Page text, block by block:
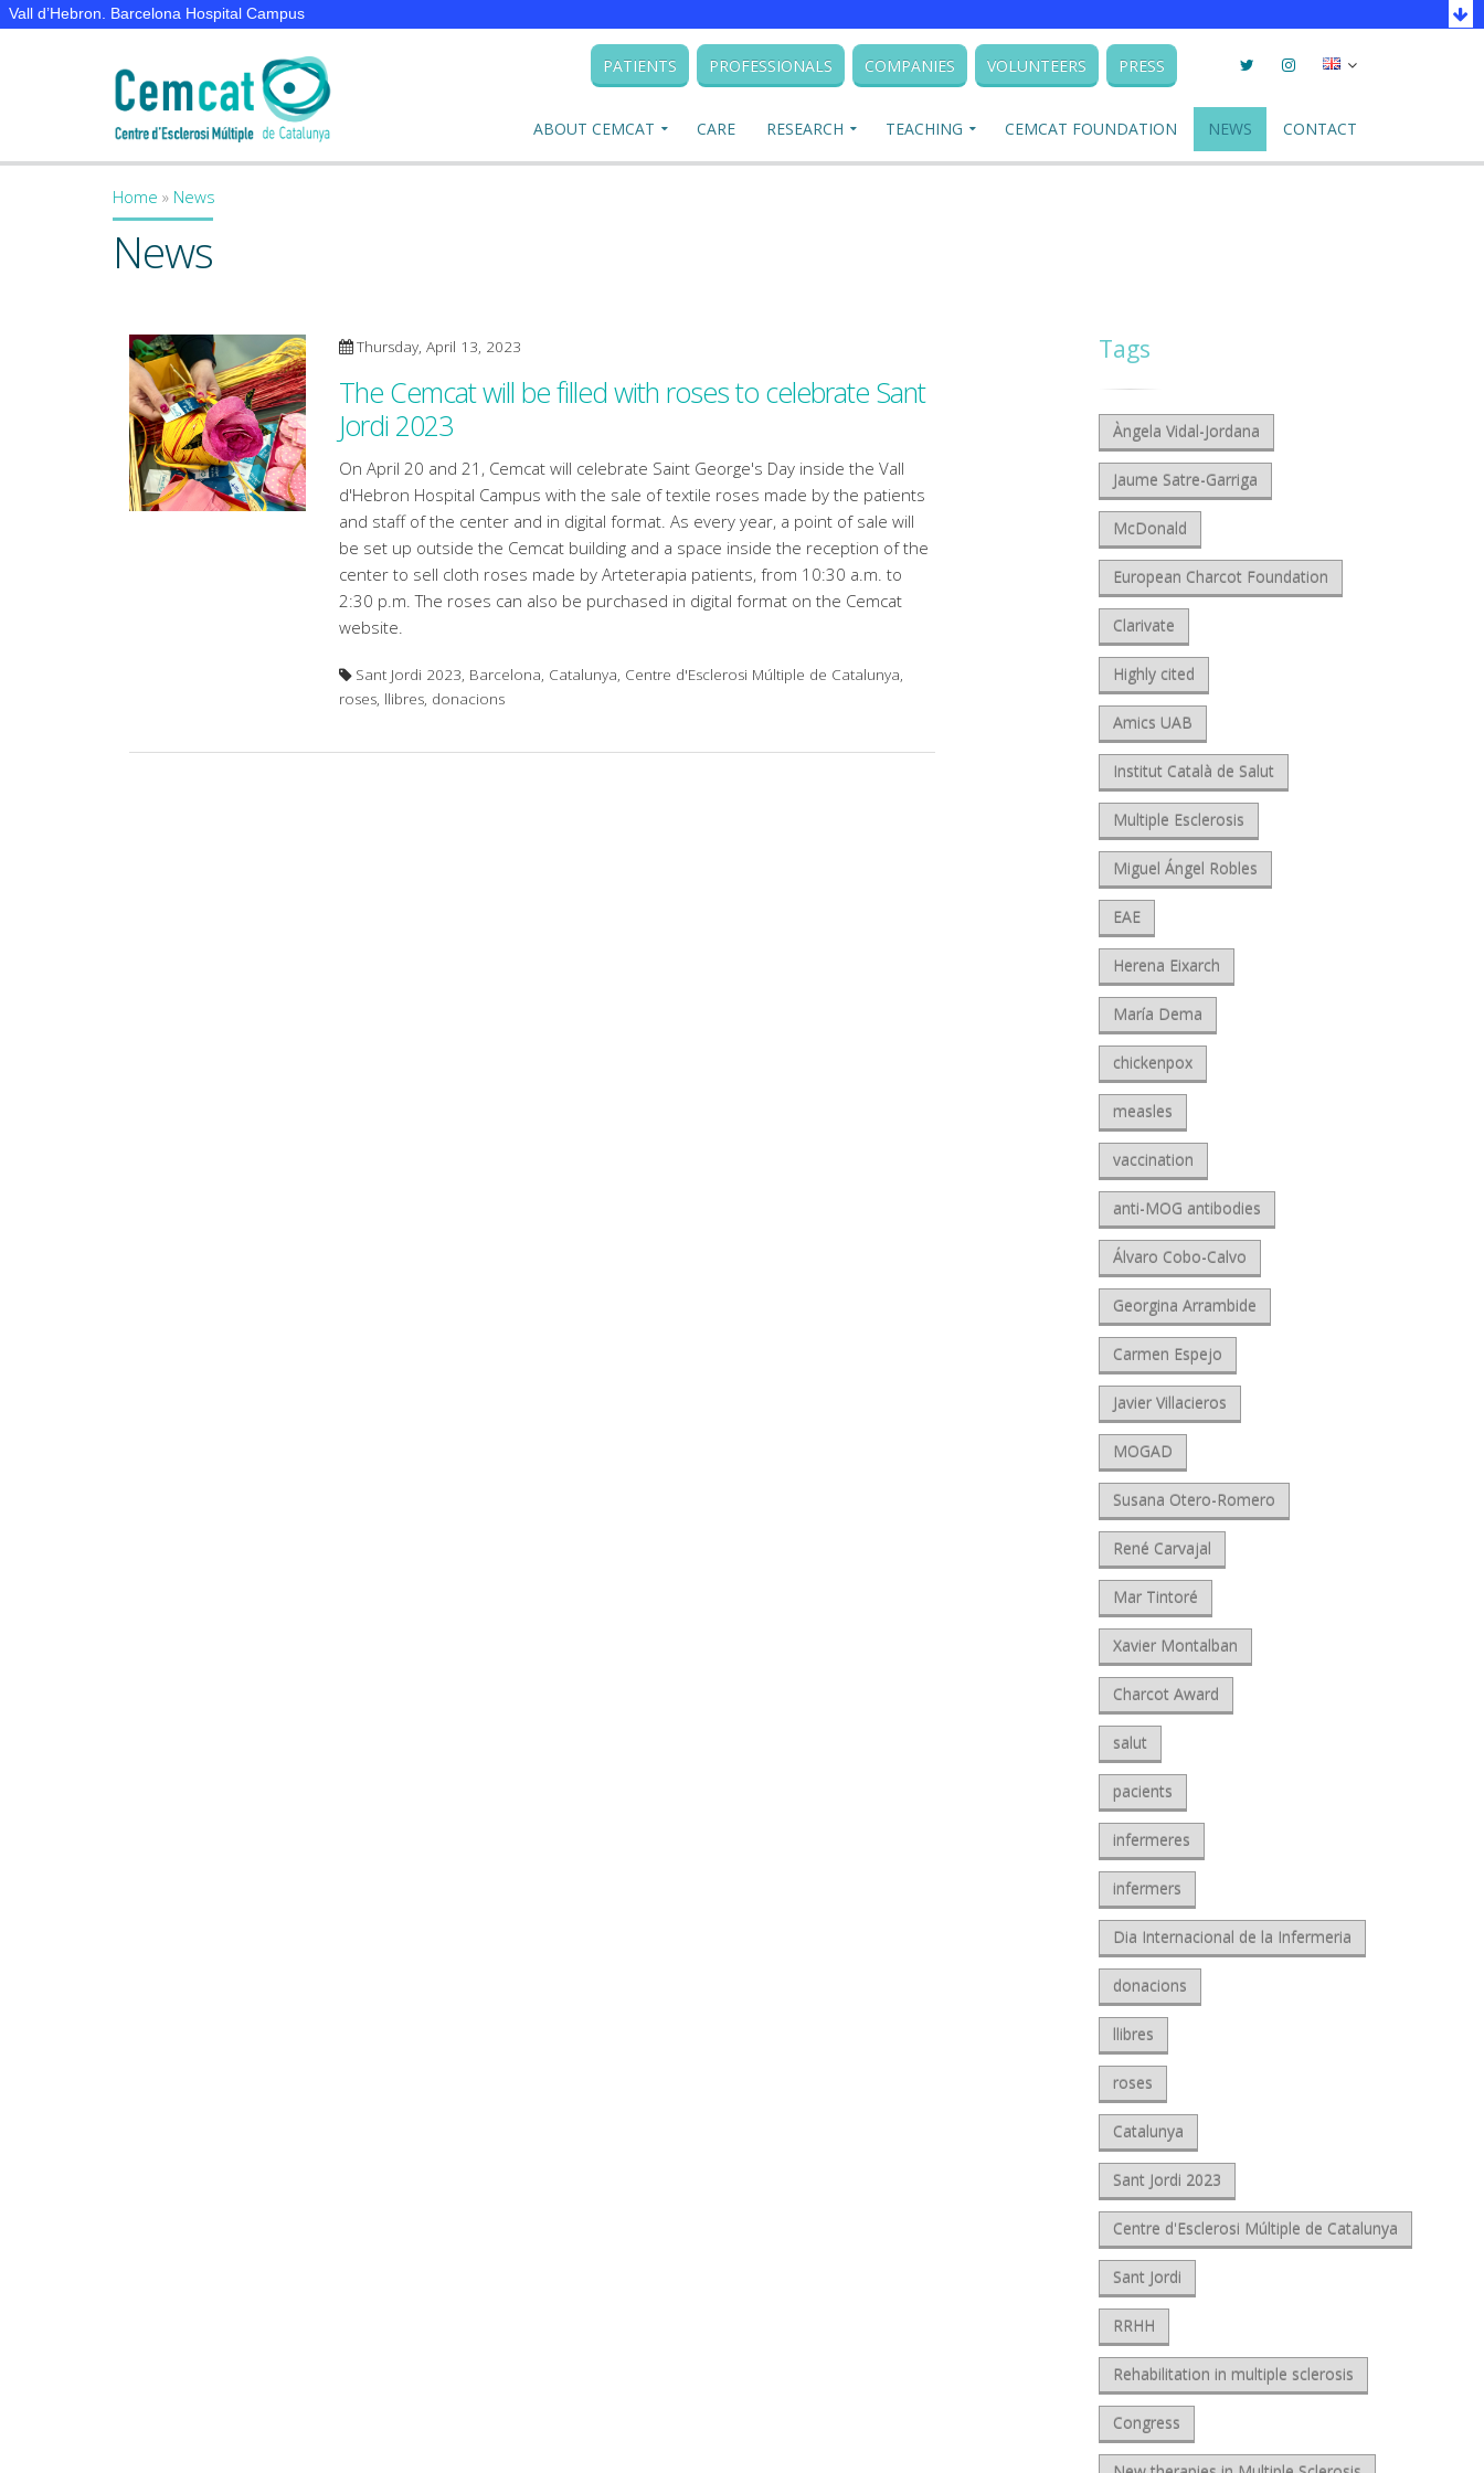
Vall d’Hebron. Barcelona Hospital Campus
PATIENTS PROFESSIONALS COMPANIES VOLUNTEERS PRESS TwitterInstagramSeleccionar
ABOUT CEMCAT
CARE RESEARCH TEACHING CEMCAT FOUNDATION NEWS CONTACT
You are here
Home » News
News
Thursday, April 13, 2023
The Cemcat will be filled with roses to celebrate Sant
Jordi 2023
On April 20 and 21, Cemcat will celebrate Saint George's Day inside the Vall
d'Hebron Hospital Campus with the sale of textile roses made by the patients
and staff of the center and in digital format. As every year, a point of sale will
be set up outside the Cemcat building and a space inside the reception of the
center to sell cloth roses made by Arteterapia patients, from 10:30 a.m. to
2:30 p.m. The roses can also be purchased in digital format on the Cemcat
website.
Sant Jordi 2023, Barcelona, Catalunya, Centre d'Esclerosi Múltiple de Catalunya,
roses, llibres, donacions
Tags
Àngela Vidal-Jordana
Jaume Satre-Garriga
McDonald
European Charcot Foundation
Clarivate
Highly cited
Amics UAB
Institut Català de Salut
Multiple Esclerosis
Miguel Ángel Robles
EAE
Herena Eixarch
María Dema
chickenpox
measles
vaccination
anti-MOG antibodies
Álvaro Cobo-Calvo
Georgina Arrambide
Carmen Espejo
Javier Villacieros
MOGAD
Susana Otero-Romero
René Carvajal
Mar Tintoré
Xavier Montalban
Charcot Award
salut
pacients
infermeres
infermers
Dia Internacional de la Infermeria
donacions
llibres
roses
Catalunya
Sant Jordi 2023
Centre d'Esclerosi Múltiple de Catalunya
Sant Jordi
RRHH
Rehabilitation in multiple sclerosis
Congress